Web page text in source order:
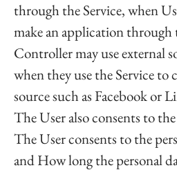
through the Service, when
make an application through
Controller may use external
when they use the Service
source such as Facebook or
The User also consents to
The User consents to the
and How long the personal